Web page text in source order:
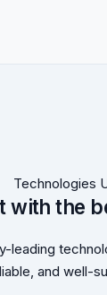
Technologies
with the
leading
and well-